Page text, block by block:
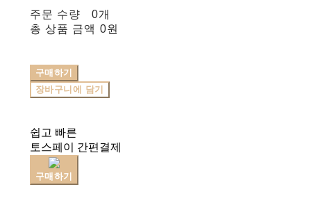
주문 수량
0개
총 상품 금액 0원
구매하기
장바구니에 담기
쉽고 빠른
토스페이 간편결제
구매하기